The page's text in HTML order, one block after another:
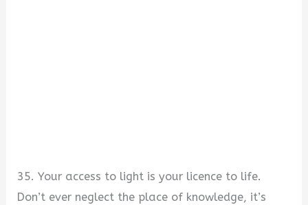
35. Your access to light is your licence to life.
Don’t ever neglect the place of knowledge, it’s